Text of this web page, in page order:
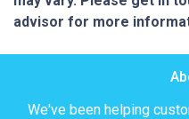
advisor for more
We've been helping